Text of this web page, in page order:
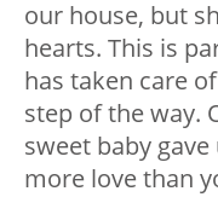
our house, but
hearts. This is
has taken care
step of the way.
sweet baby
more love than